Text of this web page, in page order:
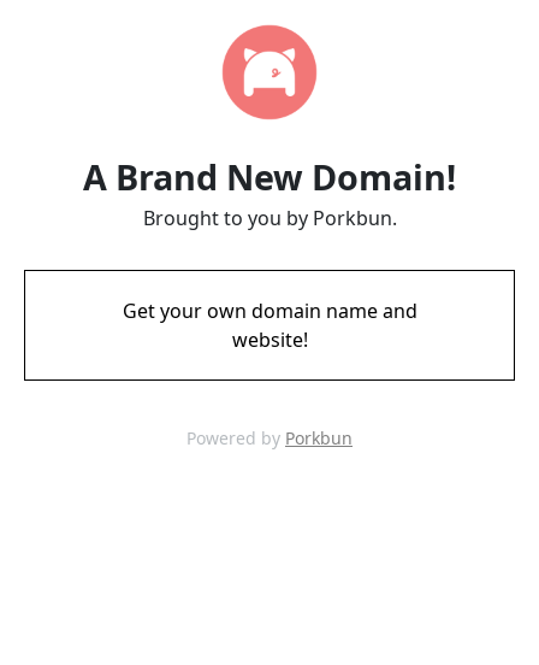
A Brand New Domain!
Brought to you by Porkbun.
Get your own domain name and
website!
Powered by Porkbun